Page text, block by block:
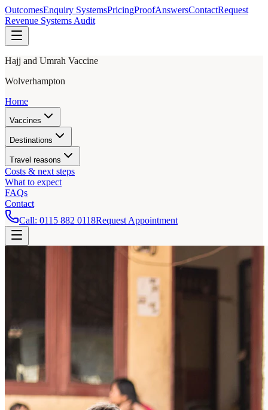
OutcomesEnquiry SystemsPricingProofAnswersContactRequest
Revenue Systems Audit
Hajj and Umrah Vaccine
Wolverhampton
Home
Vaccines
Destinations
Travel reasons
Costs & next steps
What to expect
FAQs
Contact
Call: 0115 882 0118Request Appointment